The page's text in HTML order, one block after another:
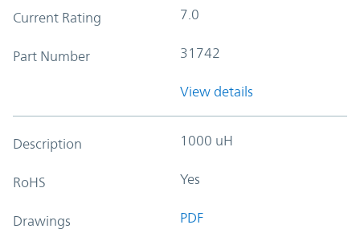
Current Rating 7.0
Part Number 31742
View details
Description 1000 uH
RoHS Yes
Drawings PDF